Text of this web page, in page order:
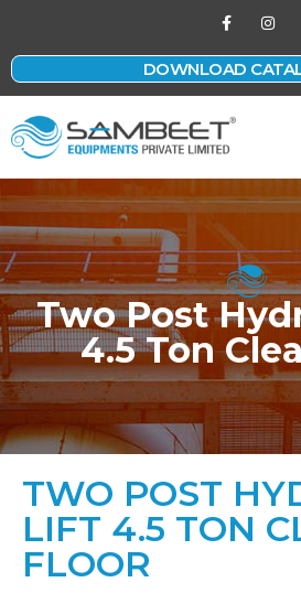
DOWNLOAD
Two Post
4.5 Ton
TWO POST
LIFT 4.5 TON
FLOOR